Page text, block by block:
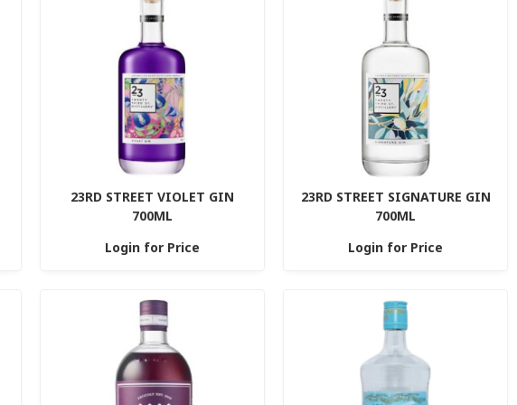
23RD STREET VIOLET GIN
700ML
Login for Price
23RD STREET SIGNATURE GIN
700ML
Login for Price